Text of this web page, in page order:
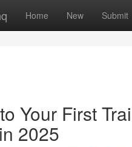
Home New Submit
Your First
2025